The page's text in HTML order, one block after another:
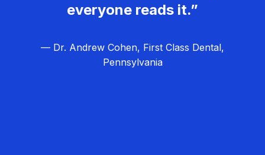
everyone reads it.”
— Dr. Andrew Cohen, First Class Dental,
Pennsylvania